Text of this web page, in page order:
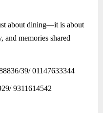
about dining—it is about
and memories shared
39/ 01147633344
9311614542